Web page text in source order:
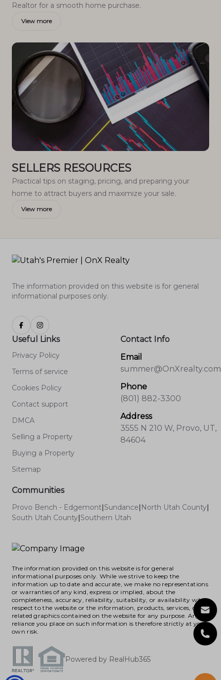
Realtor for a smooth home purchase.
View more
SELLERS RESOURCES
Practical tips on staging, pricing, and preparing your
home to attract buyers and maximize your sale.
View more
The information provided on this website is for general
informational purposes only.
Useful Links
Privacy Policy
Terms of service
Cookies Policy
Contact support
DMCA
Selling a Property
Buying a Property
Sitemap
Contact Info
Email
summer@OnXrealty.com
Phone
(801) 882-3300
Address
3555 N 210 W, Provo, UT,
84604
Communities
Provo Bench - Edgemont|Sundance| North Utah County|
South Utah County|Southern Utah
The information provided on this website is for general
informational purposes only. While we strive to keep the
information up to date and accurate, we make no representations
or warranties of any kind, express or implied, about the
completeness, accuracy, reliability, suitability, or availability with
respect to the website or the information, products, services, or
related graphics contained on the website for any purpose. Any
reliance you place on such information is therefore strictly at your
own risk.
Powered by RealHub365